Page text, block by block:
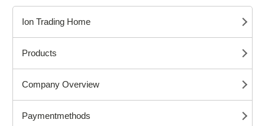
Ion Trading Home
Products
Company Overview
Paymentmethods